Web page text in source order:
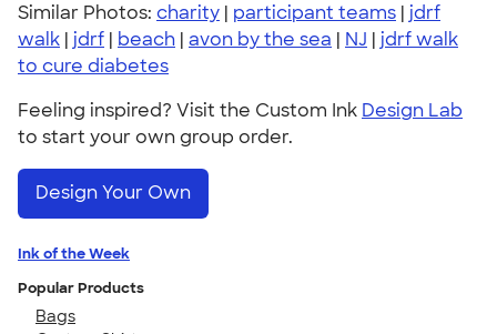
Similar Photos: charity | participant teams | jdrf
walk | jdrf | beach | avon by the sea | NJ | jdrf walk
to cure diabetes
Feeling inspired? Visit the Custom Ink Design Lab
to start your own group order.
Design Your Own
Ink of the Week
Popular Products
Bags